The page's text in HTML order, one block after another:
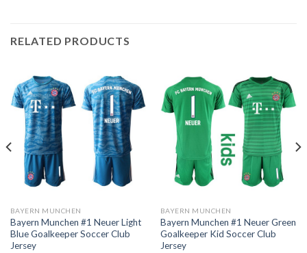
RELATED PRODUCTS
BAYERN MUNCHEN
Bayern Munchen #1 Neuer Light
Blue Goalkeeper Soccer Club
Jersey
BAYERN MUNCHEN
Bayern Munchen #1 Neuer Green
Goalkeeper Kid Soccer Club
Jersey